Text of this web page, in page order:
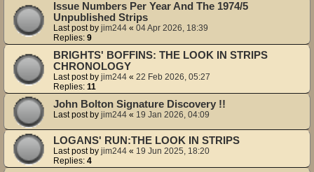
Issue Numbers Per Year And The 1974/5
Unpublished Strips
Last post by jim244 « 04 Apr 2026, 18:39
Replies: 9
BRIGHTS' BOFFINS: THE LOOK IN STRIPS
CHRONOLOGY
Last post by jim244 « 22 Feb 2026, 05:27
Replies: 11
John Bolton Signature Discovery !!
Last post by jim244 « 19 Jan 2026, 04:09
LOGANS' RUN:THE LOOK IN STRIPS
Last post by jim244 « 19 Jun 2025, 18:20
Replies: 4